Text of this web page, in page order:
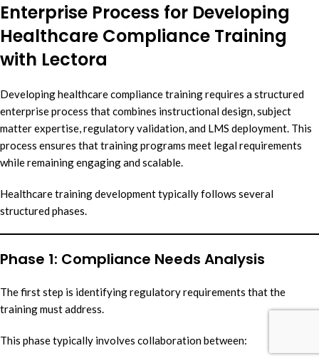
Enterprise Process for Developing
Healthcare Compliance Training
with Lectora
Developing healthcare compliance training requires a structured
enterprise process that combines instructional design, subject
matter expertise, regulatory validation, and LMS deployment. This
process ensures that training programs meet legal requirements
while remaining engaging and scalable.
Healthcare training development typically follows several
structured phases.
Phase 1: Compliance Needs Analysis
The first step is identifying regulatory requirements that the
training must address.
This phase typically involves collaboration between: